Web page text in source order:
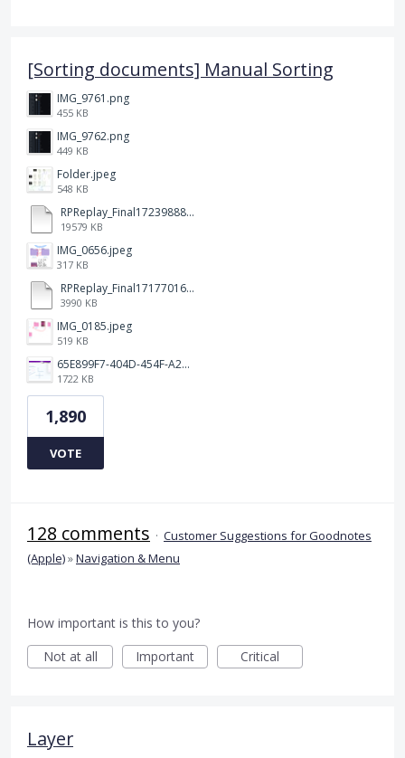
[Sorting documents] Manual Sorting
IMG_9761.png
455 KB
IMG_9762.png
449 KB
Folder.jpeg
548 KB
RPReplay_Final1723988838.mp4
19579 KB
IMG_0656.jpeg
317 KB
RPReplay_Final1717701613.mp4
3990 KB
IMG_0185.jpeg
519 KB
65E899F7-404D-454F-A217-BAEDE0C9527C.jpeg
1722 KB
1,890
VOTE
128 comments · Customer Suggestions for Goodnotes
(Apple)»Navigation & Menu
How important is this to you?
Not at all
Important Critical
Layer